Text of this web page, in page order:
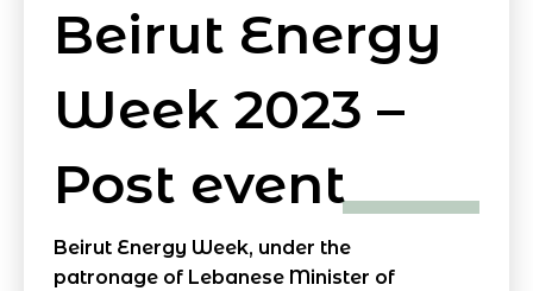
Beirut Energy
Week 2023 –
Post event
Beirut Energy Week, under the
patronage of Lebanese Minister of